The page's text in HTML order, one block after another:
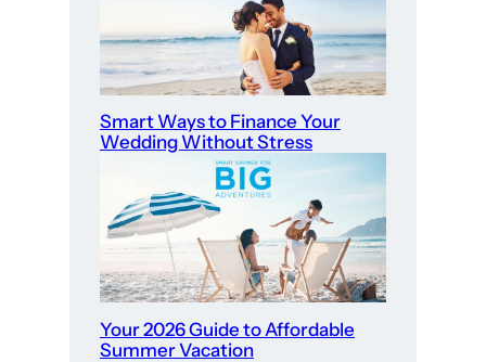
Smart Ways to Finance Your
Wedding Without Stress
Your 2026 Guide to Affordable
Summer Vacation